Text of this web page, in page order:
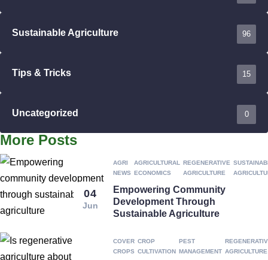
Sustainable Agriculture 96
Tips & Tricks 15
Uncategorized 0
More Posts
04
Jun
AGRI
NEWS
AGRICULTURAL
ECONOMICS
REGENERATIVE
AGRICULTURE
Empowering Community
Development Through
Sustainable Agriculture
COVER
CROPS
CROP
CULTIVATION
PEST
MANAGEMENT AGRICULTURE